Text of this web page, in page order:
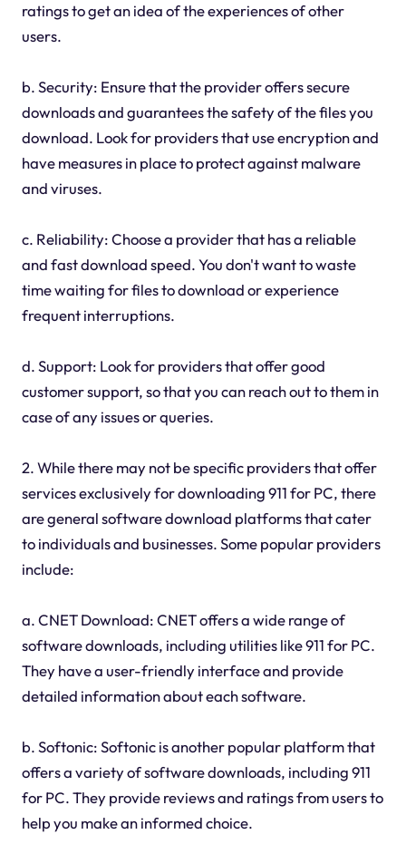
ratings to get an idea of the experiences of other
users.
b. Security: Ensure that the provider offers secure
downloads and guarantees the safety of the files you
download. Look for providers that use encryption and
have measures in place to protect against malware
and viruses.
c. Reliability: Choose a provider that has a reliable
and fast download speed. You don't want to waste
time waiting for files to download or experience
frequent interruptions.
d. Support: Look for providers that offer good
customer support, so that you can reach out to them in
case of any issues or queries.
2. While there may not be specific providers that offer
services exclusively for downloading 911 for PC, there
are general software download platforms that cater
to individuals and businesses. Some popular providers
include:
a. CNET Download: CNET offers a wide range of
software downloads, including utilities like 911 for PC.
They have a user-friendly interface and provide
detailed information about each software.
b. Softonic: Softonic is another popular platform that
offers a variety of software downloads, including 911
for PC. They provide reviews and ratings from users to
help you make an informed choice.